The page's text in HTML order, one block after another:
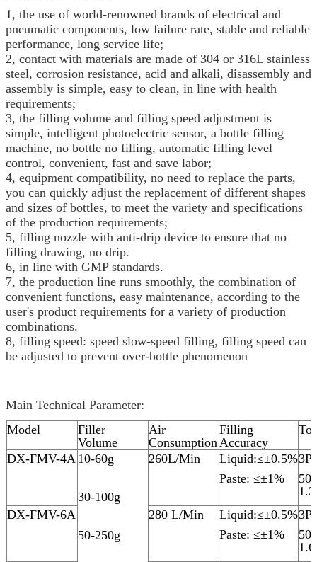
1, the use of world-renowned brands of electrical and
pneumatic components, low failure rate, stable and reliable
performance, long service life;
2, contact with materials are made of 304 or 316L stainless
steel, corrosion resistance, acid and alkali, disassembly and
assembly is simple, easy to clean, in line with health
requirements;
3, the filling volume and filling speed adjustment is
simple, intelligent photoelectric sensor, a bottle filling
machine, no bottle no filling, automatic filling level
control, convenient, fast and save labor;
4, equipment compatibility, no need to replace the parts,
you can quickly adjust the replacement of different shapes
and sizes of bottles, to meet the variety and specifications
of the production requirements;
5, filling nozzle with anti-drip device to ensure that no
filling drawing, no drip.
6, in line with GMP standards.
7, the production line runs smoothly, the combination of
convenient functions, easy maintenance, according to the
user's product requirements for a variety of production
combinations.
8, filling speed: speed slow-speed filling, filling speed can
be adjusted to prevent over-bottle phenomenon
Main Technical Parameter:
Model
Filler
Volume
Air
Consumption
Filling
Accuracy
DX-FMV-4A 10-60g
30-100g
50-250g
260L/Min
Liquid:≤±0.5%
Paste: ≤±1%
DX-FMV-6A
280 L/Min
Liquid:≤±0.5%
Paste: ≤±1%